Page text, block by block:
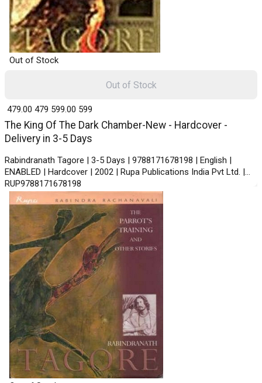
Out of Stock
The King Of The Dark Chamber-New - Hardcover -
Delivery in 3-5 Days
Rabindranath Tagore | 3-5 Days | 9788171678198 | English |
ENABLED | Hardcover | 2002 | Rupa Publications India Pvt Ltd. |
RUP9788171678198
₹ 479.00 479 ₹ 599.00 599
Out of Stock